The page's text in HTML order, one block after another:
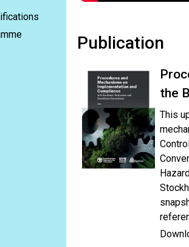
Publication
the
This